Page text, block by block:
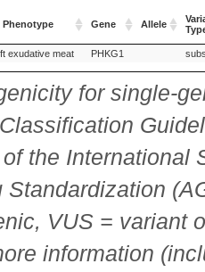
Phenotype Gene Allele
Phenotype Gene
exudative meat PHKG1
for single-
the International
Standardization
VUS = variant
information